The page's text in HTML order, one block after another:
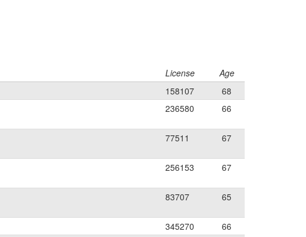
License
Age
158107
68
236580 66
77511 67
256153 67
83707 65
345270
66